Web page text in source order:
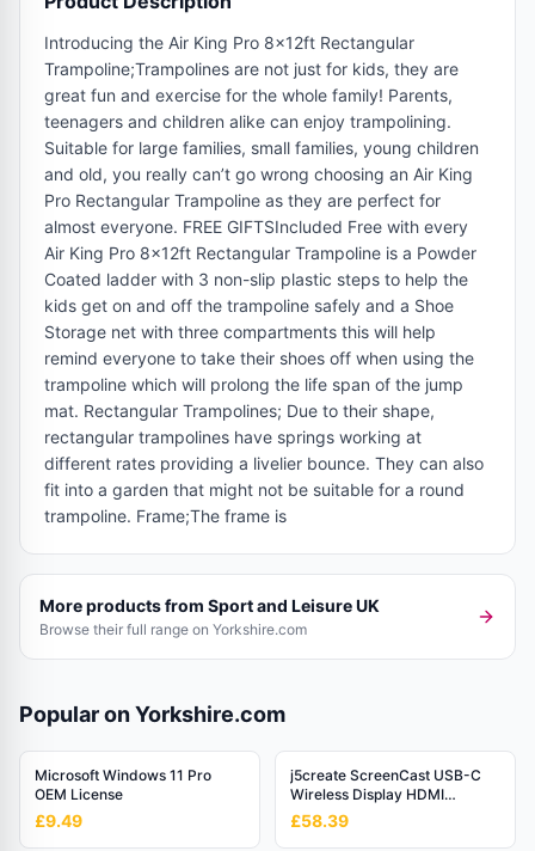
Introducing the Air King Pro 8x12ft Rectangular
Trampoline;Trampolines are not just for kids, they are
great fun and exercise for the whole family! Parents,
teenagers and children alike can enjoy trampolining.
Suitable for large families, small families, young children
and old, you really can’t go wrong choosing an Air King
Pro Rectangular Trampoline as they are perfect for
almost everyone. FREE GIFTSIncluded Free with every
Air King Pro 8x12ft Rectangular Trampoline is a Powder
Coated ladder with 3 non-slip plastic steps to help the
kids get on and off the trampoline safely and a Shoe
Storage net with three compartments this will help
remind everyone to take their shoes off when using the
trampoline which will prolong the life span of the jump
mat. Rectangular Trampolines; Due to their shape,
rectangular trampolines have springs working at
different rates providing a livelier bounce. They can also
fit into a garden that might not be suitable for a round
trampoline. Frame;The frame is
More products from Sport and Leisure UK
Browse their full range on Yorkshire.com
Popular on Yorkshire.com
Microsoft Windows 11 Pro
OEM License
£9.49
j5create ScreenCast USB-C
Wireless Display HDMI
Extender
£58.39